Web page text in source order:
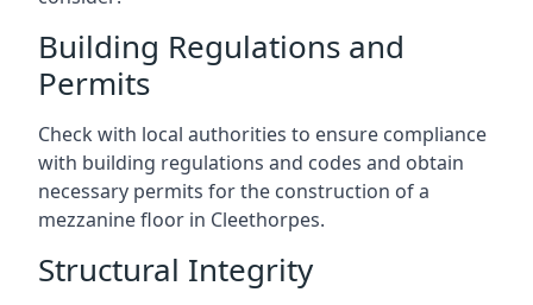
Building Regulations and
Permits
Check with local authorities to ensure compliance
with building regulations and codes and obtain
necessary permits for the construction of a
mezzanine floor in Cleethorpes.
Structural Integrity